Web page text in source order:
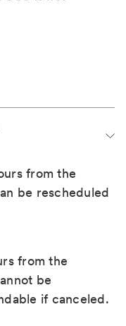
from the
be rescheduled
from the
be
if canceled.